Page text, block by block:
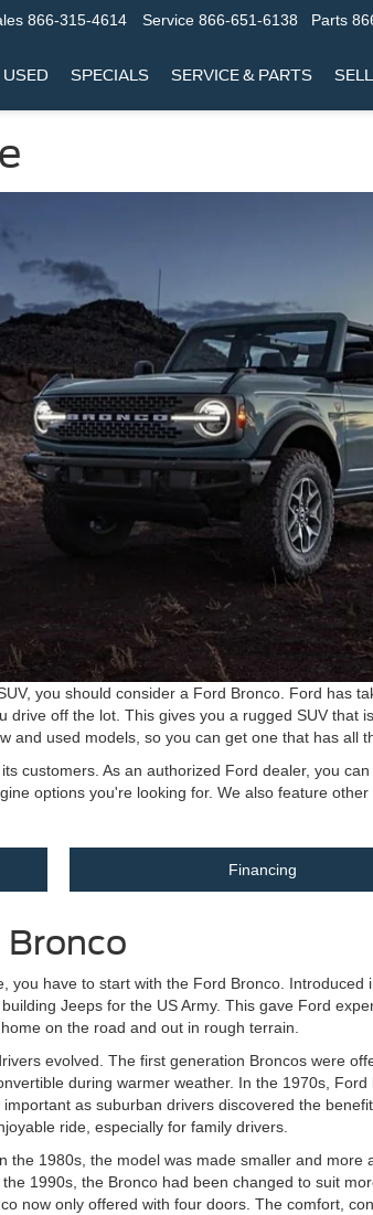
866-315-4614 Service 866-651-6138 Parts
USED SPECIALS SERVICE & PARTS
you should consider a Ford Bronco. Ford has
off the lot. This gives you a rugged SUV that
and used models, so you can get one that has all
customers. As an authorized Ford dealer, you
options you're looking for. We also feature
Financing
you have to start with the Ford Bronco.
Jeeps for the US Army. This gave Ford
on the road and out in rough terrain.
evolved. The first generation Broncos were
during warmer weather. In the 1970s,
as suburban drivers discovered the
ride, especially for family drivers.
the 1980s, the model was made smaller and
1990s, the Bronco had been changed to suit
now only offered with four doors. The comfort,